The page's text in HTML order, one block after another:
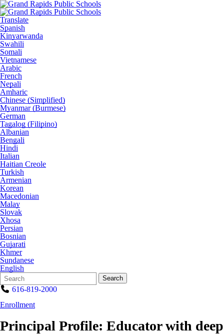
Translate
Spanish
Kinyarwanda
Swahili
Somali
Vietnamese
Arabic
French
Nepali
Amharic
Chinese (Simplified)
Myanmar (Burmese)
German
Tagalog (Filipino)
Albanian
Bengali
Hindi
Italian
Haitian Creole
Turkish
Armenian
Korean
Macedonian
Malay
Slovak
Xhosa
Persian
Bosnian
Gujarati
Khmer
Sundanese
English
Search
Form
Quick
Search:
Search
616-819-2000
Enrollment
Principal Profile: Educator with deep